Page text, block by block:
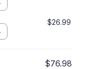
$26.99
$76.98